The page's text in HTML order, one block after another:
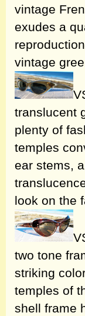
vintage
exudes a
vintage
translucent
plenty of
temples
ear stems,
look on the
two tone
striking
temples of
shell frame